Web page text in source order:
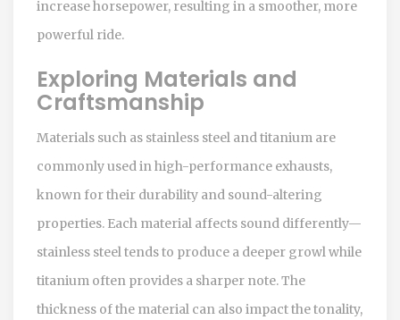
increase horsepower, resulting in a smoother, more
powerful ride.
Exploring Materials and
Craftsmanship
Materials such as stainless steel and titanium are
commonly used in high-performance exhausts,
known for their durability and sound-altering
properties. Each material affects sound differently—
stainless steel tends to produce a deeper growl while
titanium often provides a sharper note. The
thickness of the material can also impact the tonality,